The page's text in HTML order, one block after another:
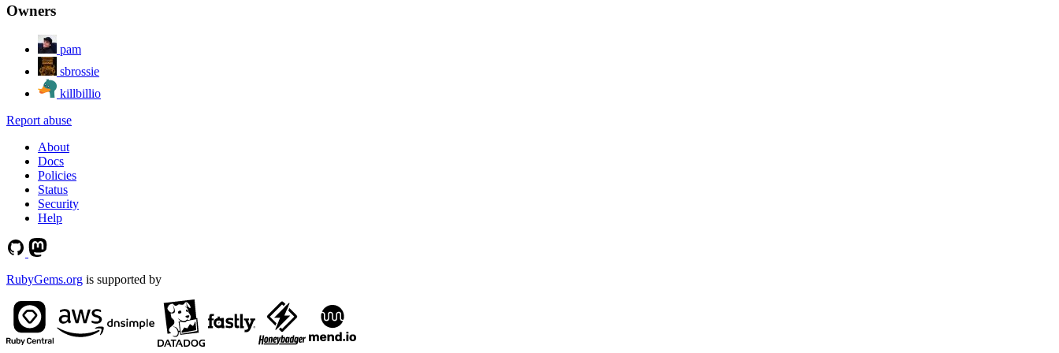
Owners
pam
sbrossie
killbillio
Report abuse
About
Docs
Policies
Status
Security
Help
RubyGems.org is supported by